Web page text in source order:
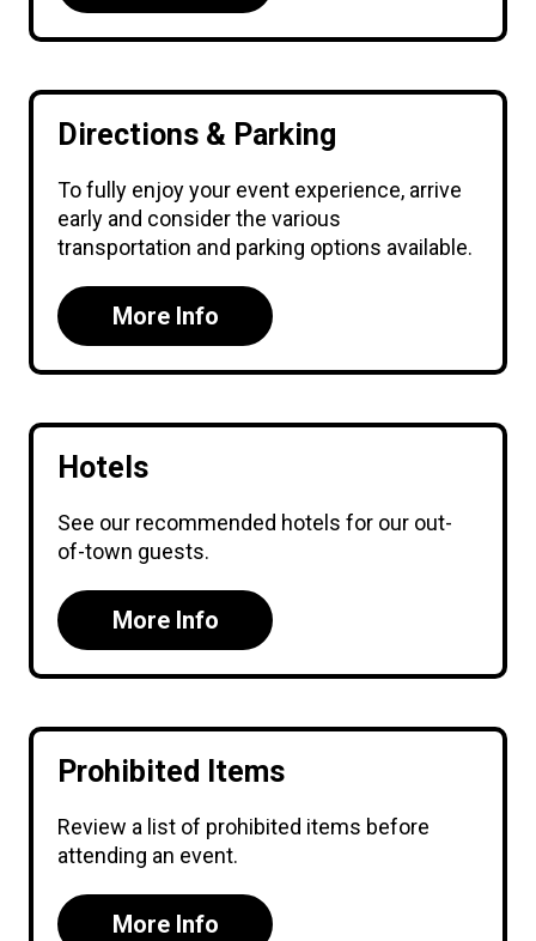
Directions & Parking
To fully enjoy your event experience, arrive
early and consider the various
transportation and parking options available.
More Info
Hotels
See our recommended hotels for our out-
of-town guests.
More Info
Prohibited Items
Review a list of prohibited items before
attending an event.
More Info